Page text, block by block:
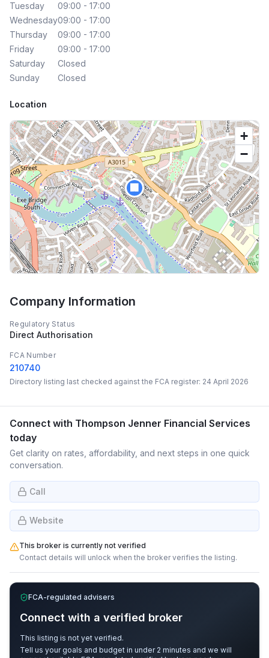
Tuesday
09:00 - 17:00
Wednesday09:00 - 17:00
Thursday
09:00 - 17:00
Friday
09:00 - 17:00
Saturday
Closed
Sunday
Closed
Location
🏢
+
−
Company Information
Regulatory Status
Direct Authorisation
FCA Number
210740
Directory listing last checked against the FCA register: 24 April 2026
Connect with Thompson Jenner Financial Services
today
Get clarity on rates, affordability, and next steps in one quick
conversation.
Call
Website
This broker is currently not verified
Contact details will unlock when the broker verifies the listing.
FCA-regulated advisers
Connect with a verified broker
This listing is not yet verified.
Tell us your goals and budget in under 2 minutes and we will